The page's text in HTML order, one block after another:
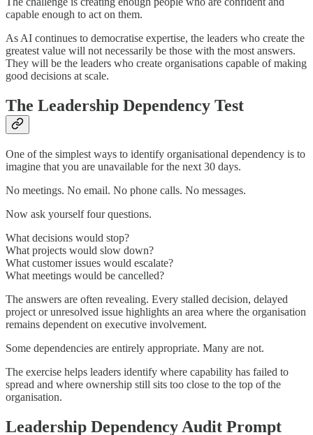
capable enough to act on them.
As AI continues to democratise expertise, the leaders who create the
greatest value will not necessarily be those with the most answers.
They will be the leaders who create organisations capable of making
good decisions at scale.
The Leadership Dependency Test
One of the simplest ways to identify organisational dependency is to
imagine that you are unavailable for the next 30 days.
No meetings. No email. No phone calls. No messages.
Now ask yourself four questions.
What decisions would stop?
What projects would slow down?
What customer issues would escalate?
What meetings would be cancelled?
The answers are often revealing. Every stalled decision, delayed
project or unresolved issue highlights an area where the organisation
remains dependent on executive involvement.
Some dependencies are entirely appropriate. Many are not.
The exercise helps leaders identify where capability has failed to
spread and where ownership still sits too close to the top of the
organisation.
Leadership Dependency Audit Prompt